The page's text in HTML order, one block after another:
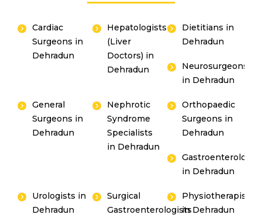
Cardiac
Surgeons in
Dehradun
Hepatologists
(Liver
Doctors) in
Dehradun
Dietitians in
Dehradun
Neurosurgeons
in Dehradun
General
Surgeons in
Dehradun
Nephrotic
Syndrome
Specialists
in Dehradun
Orthopaedic
Surgeons in
Dehradun
in Dehradun
Urologists in
Dehradun
Surgical
Gastroenterologists
Physiotherapists
in Dehradun